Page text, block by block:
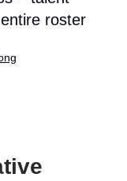
roster